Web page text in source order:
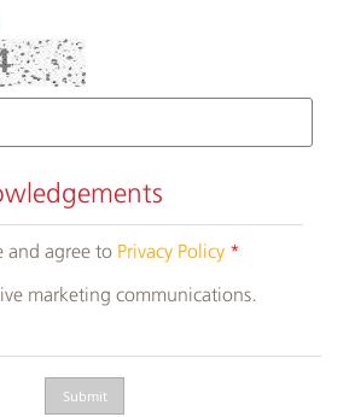
agree toPrivacy Policy
marketing communications.